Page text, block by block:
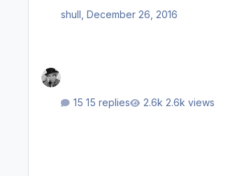
shull ,December 26, 2016
15 replies 2.6k views